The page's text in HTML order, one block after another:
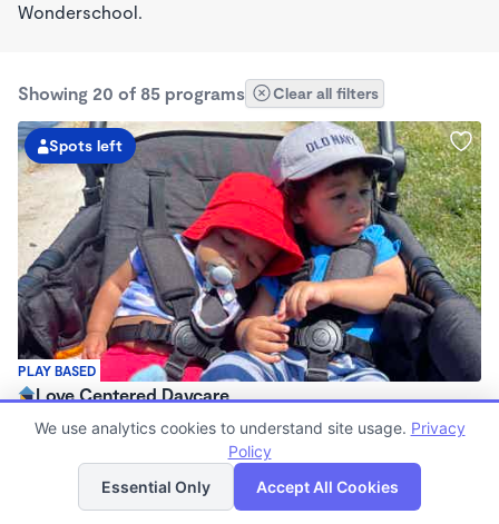
Wonderschool.
Showing 20 of 85 programs Clear all filters
PLAY BASED
Spots left
Love Centered Daycare
$180 - $550/wk
Family Child Care
(15)
Now enrolling 3 months to 5 years
List Map
We use analytics cookies to understand site usage. Privacy
Policy
Essential Only
Accept All Cookies